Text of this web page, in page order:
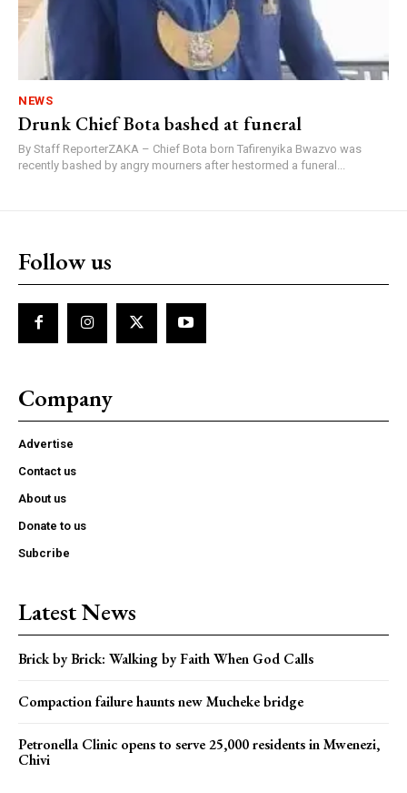
NEWS
Drunk Chief Bota bashed at funeral
By Staff ReporterZAKA – Chief Bota born Tafirenyika Bwazvo was
recently bashed by angry mourners after hestormed a funeral...
Follow us
Company
Advertise
Contact us
About us
Donate to us
Subcribe
Latest News
Brick by Brick: Walking by Faith When God Calls
Compaction failure haunts new Mucheke bridge
Petronella Clinic opens to serve 25,000 residents in Mwenezi,
Chivi